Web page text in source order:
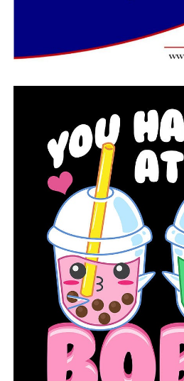
“We opted to go with a more
as a form of disinfecting the
brought in: High efficiency
at a wastewater plant, roughly
electric bill at a plant is
A settlement agreement was
LRWRA and The Sierra Club to
sanitary sewer overflows. In
order for consent was enforced
Department of Energy and
“It took a lot of work and
areas of the entire water
could focus our efforts and make
and so here we are 20 years
in reducing and eliminating those